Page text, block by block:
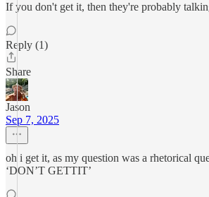
If you don't get it, then they're probably
Reply (1)
Share
Jason
Sep 7, 2025
oh i get it, as my question was a rhetorical
‘DON’T GETTIT’